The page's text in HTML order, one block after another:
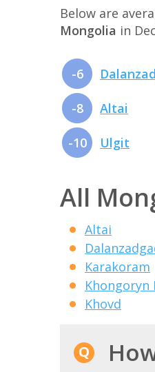
Below are
Mongolia in
-6
-8 Altai
-10 Ulgit
All
Altai
Karakoram
Khongoryn
Khovd